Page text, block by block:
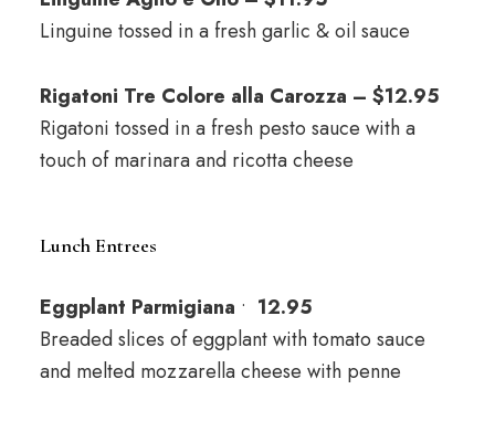
Linguine tossed in a fresh garlic & oil sauce
Rigatoni Tre Colore alla Carozza – $12.95
Rigatoni tossed in a fresh pesto sauce with a
touch of marinara and ricotta cheese
Lunch Entrees
Eggplant Parmigiana • 12.95
Breaded slices of eggplant with tomato sauce
and melted mozzarella cheese with penne